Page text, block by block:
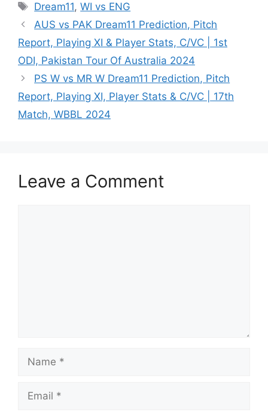
Dream11,WI vs ENG
AUS vs PAK Dream11 Prediction, Pitch
Report, Playing XI & Player Stats, C/VC | 1st
ODI, Pakistan Tour Of Australia 2024
PS W vs MR W Dream11 Prediction, Pitch
Report, Playing XI, Player Stats & C/VC | 17th
Match, WBBL 2024
Leave a Comment